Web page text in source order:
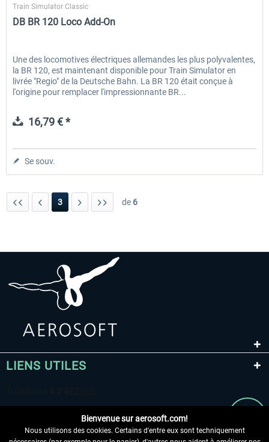
Train Simulator Classic
DB BR 120 Loco Add-On
Une des locomotives électriques allemandes les plus polyvalentes,
la BR 120, est maintenant disponible pour Train Simulator en
livrée "Regio" de la Deutsche Bahn. La BR 120 était conçue à
l'origine pour remplacer l'impressionnante BR...
16,79 € *
Se souv.
3 de 6
LIENS UTILES
Bienvenue sur aerosoft.com!
Nous utilisons des cookies. Certains d'entre eux sont techniquement